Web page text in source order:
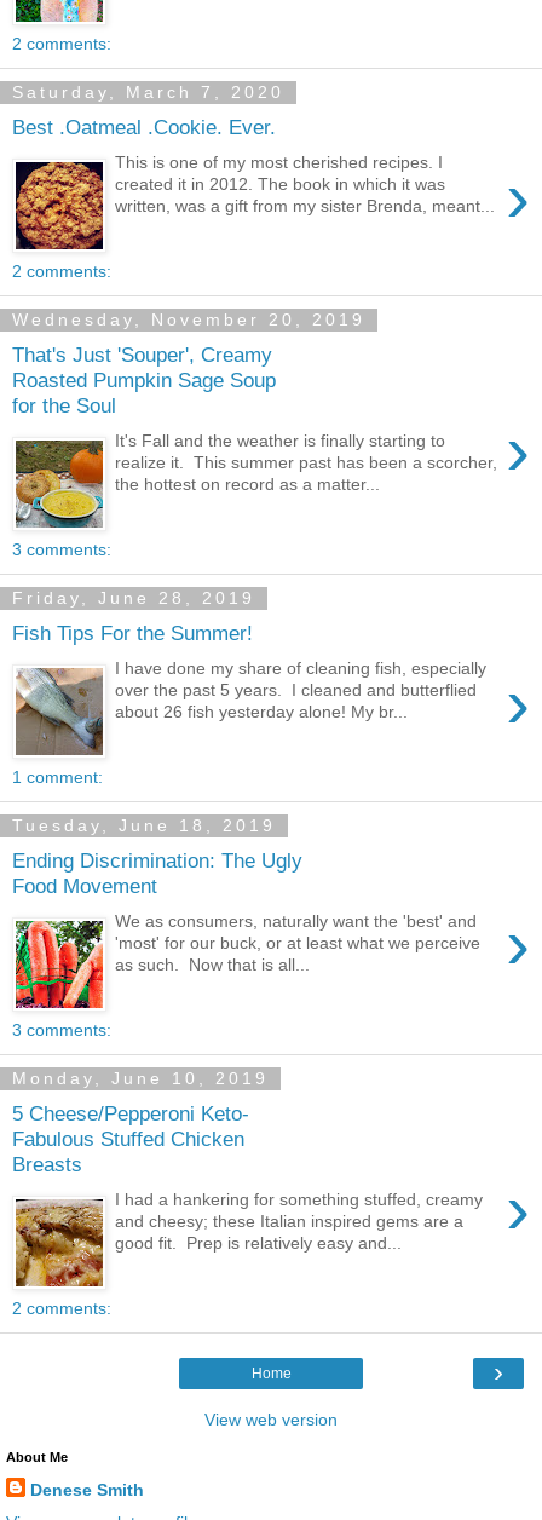
2 comments:
Saturday, March 7, 2020
Best .Oatmeal .Cookie. Ever.
›
This is one of my most cherished recipes. I
created it in 2012. The book in which it was
written, was a gift from my sister Brenda, meant...
2 comments:
Wednesday, November 20, 2019
That's Just 'Souper', Creamy
Roasted Pumpkin Sage Soup
for the Soul
›
It's Fall and the weather is finally starting to
realize it. This summer past has been a scorcher,
the hottest on record as a matter...
3 comments:
Friday, June 28, 2019
Fish Tips For the Summer!
›
I have done my share of cleaning fish, especially
over the past 5 years. I cleaned and butterflied
about 26 fish yesterday alone! My br...
1 comment:
Tuesday, June 18, 2019
Ending Discrimination: The Ugly
Food Movement
›
We as consumers, naturally want the 'best' and
'most' for our buck, or at least what we perceive
as such. Now that is all...
3 comments:
Monday, June 10, 2019
5 Cheese/Pepperoni Keto-
Fabulous Stuffed Chicken
Breasts
›
I had a hankering for something stuffed, creamy
and cheesy; these Italian inspired gems are a
good fit. Prep is relatively easy and...
2 comments:
›
Home
View web version
About Me
Denese Smith